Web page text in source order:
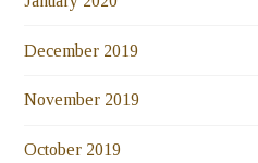
December 2019
November 2019
October 2019